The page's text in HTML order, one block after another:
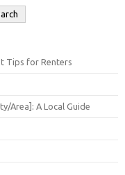
Tips for Renters
Area]: A Local Guide